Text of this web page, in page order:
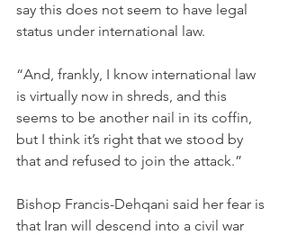
say this does not seem to have legal
status under international law.
“And, frankly, I know international law
is virtually now in shreds, and this
seems to be another nail in its coffin,
but I think it’s right that we stood by
that and refused to join the attack.”
Bishop Francis-Dehqani said her fear is
that Iran will descend into a civil war